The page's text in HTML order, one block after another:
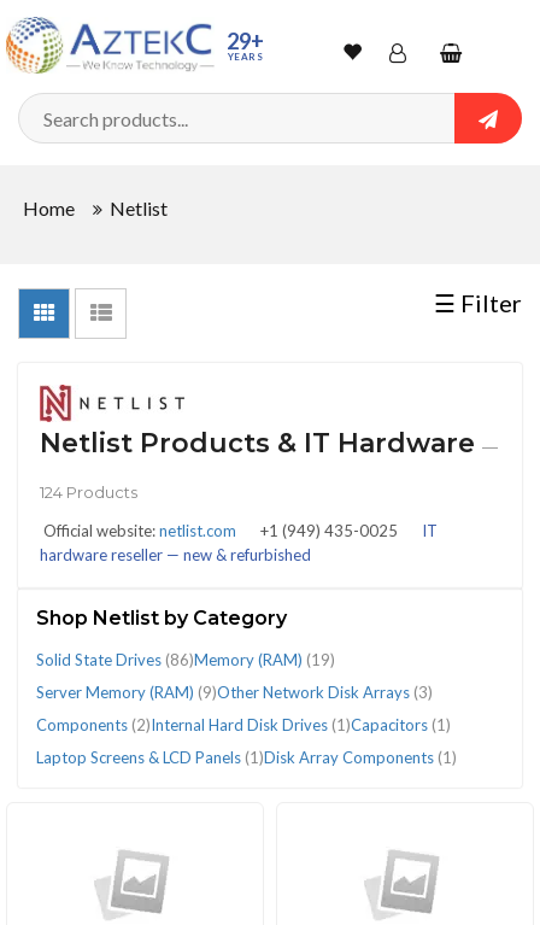
29+
YEARS WishlistAccountShopping
cart
Home Netlist
☰ Filter
Sort
By
In
Stock
CONDITIONS
New
(124)
CATEGORIES
Components
Netlist Products & IT Hardware —
124 Products
Official website:netlist.com +1 (949) 435-0025
IT
hardware reseller — new & refurbished
Shop Netlist by Category
Solid State Drives (86)Memory (RAM) (19)
Server Memory (RAM) (9)Other Network Disk Arrays (3)
Components (2)Internal Hard Disk Drives (1)Capacitors (1)
Laptop Screens & LCD Panels (1)Disk Array Components (1)